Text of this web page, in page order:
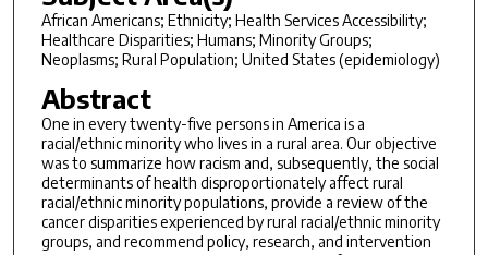
African Americans; Ethnicity; Health Services Accessibility;
Healthcare Disparities; Humans; Minority Groups;
Neoplasms; Rural Population; United States (epidemiology)
Abstract
One in every twenty-five persons in America is a
racial/ethnic minority who lives in a rural area. Our objective
was to summarize how racism and, subsequently, the social
determinants of health disproportionately affect rural
racial/ethnic minority populations, provide a review of the
cancer disparities experienced by rural racial/ethnic minority
groups, and recommend policy, research, and intervention